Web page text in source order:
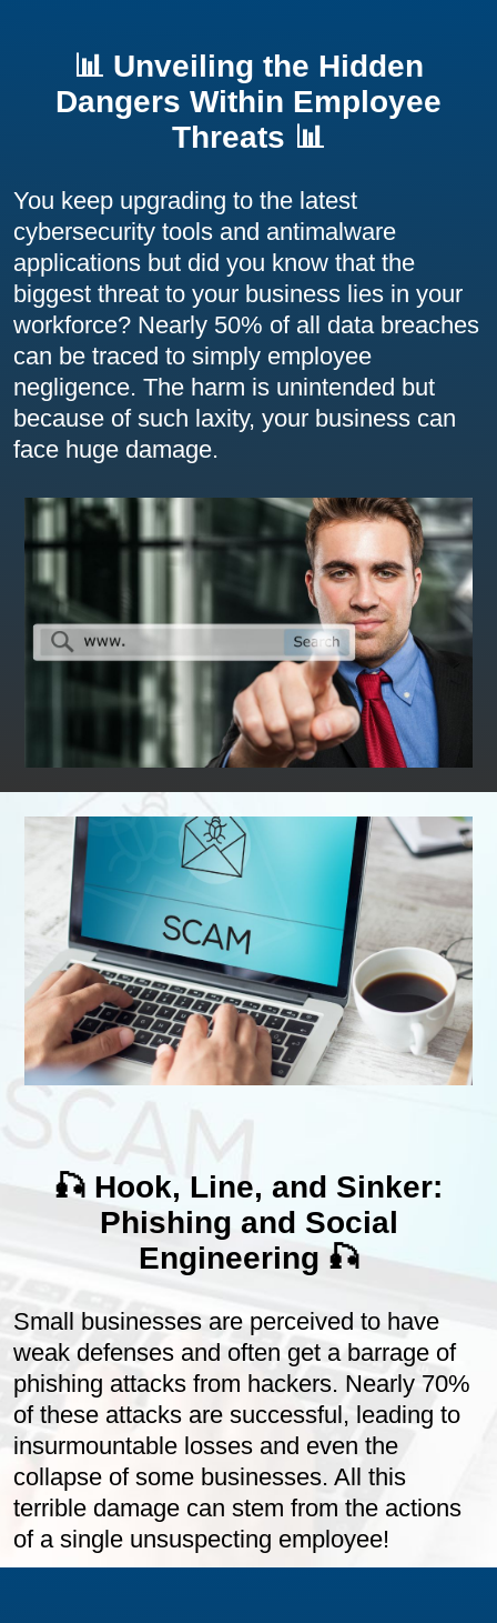
📊 Unveiling the Hidden
Dangers Within Employee
Threats 📊
You keep upgrading to the latest
cybersecurity tools and antimalware
applications but did you know that the
biggest threat to your business lies in your
workforce? Nearly 50% of all data breaches
can be traced to simply employee
negligence. The harm is unintended but
because of such laxity, your business can
face huge damage.
🎣 Hook, Line, and Sinker:
Phishing and Social
Engineering 🎣
Small businesses are perceived to have
weak defenses and often get a barrage of
phishing attacks from hackers. Nearly 70%
of these attacks are successful, leading to
insurmountable losses and even the
collapse of some businesses. All this
terrible damage can stem from the actions
of a single unsuspecting employee!